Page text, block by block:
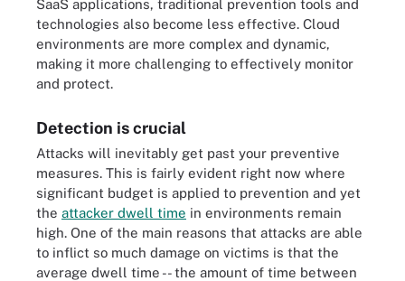
SaaS applications, traditional prevention tools and
technologies also become less effective. Cloud
environments are more complex and dynamic,
making it more challenging to effectively monitor
and protect.
Detection is crucial
Attacks will inevitably get past your preventive
measures. This is fairly evident right now where
significant budget is applied to prevention and yet
the attacker dwell time in environments remain
high. One of the main reasons that attacks are able
to inflict so much damage on victims is that the
average dwell time -- the amount of time between